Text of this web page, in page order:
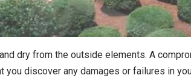
dry from the outside elements. A
discover any damages or failures in